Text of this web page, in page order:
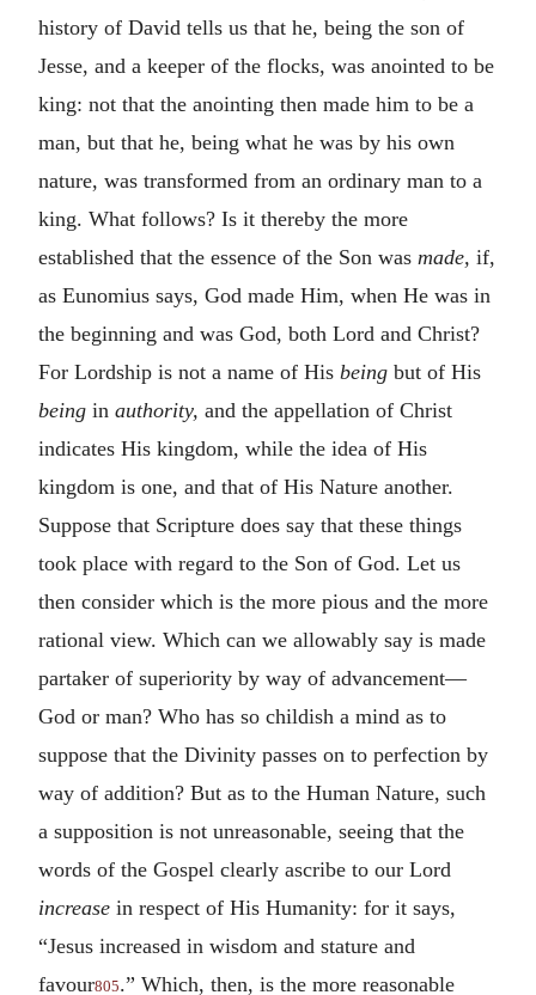
history of David tells us that he, being the son of
Jesse, and a keeper of the flocks, was anointed to be
king: not that the anointing then made him to be a
man, but that he, being what he was by his own
nature, was transformed from an ordinary man to a
king. What follows? Is it thereby the more
established that the essence of the Son was made, if,
as Eunomius says, God made Him, when He was in
the beginning and was God, both Lord and Christ?
For Lordship is not a name of His being but of His
being in authority, and the appellation of Christ
indicates His kingdom, while the idea of His
kingdom is one, and that of His Nature another.
Suppose that Scripture does say that these things
took place with regard to the Son of God. Let us
then consider which is the more pious and the more
rational view. Which can we allowably say is made
partaker of superiority by way of advancement—
God or man? Who has so childish a mind as to
suppose that the Divinity passes on to perfection by
way of addition? But as to the Human Nature, such
a supposition is not unreasonable, seeing that the
words of the Gospel clearly ascribe to our Lord
increase in respect of His Humanity: for it says,
“Jesus increased in wisdom and stature and
favour805.” Which, then, is the more reasonable